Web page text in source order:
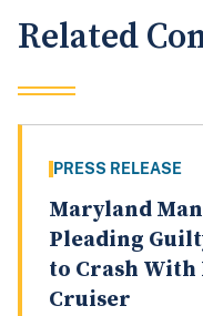
Related
PRESS RELEASE
Maryland
Pleading
to Crash
Cruiser